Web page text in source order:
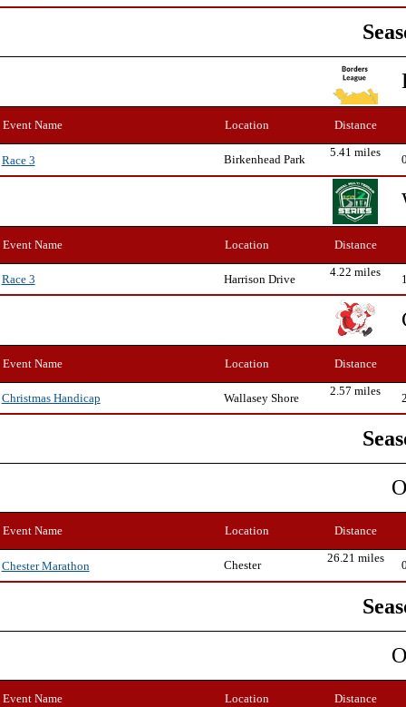
Event Name Location Distance
Race 3 Birkenhead Park
5.41 miles
Event Name Location Distance
Race 3 Harrison Drive
4.22 miles
Event Name Location Distance
Christmas Handicap Wallasey Shore
2.57 miles
Event Name Location Distance
Chester Marathon Chester
26.21 miles
Event Name Location Distance